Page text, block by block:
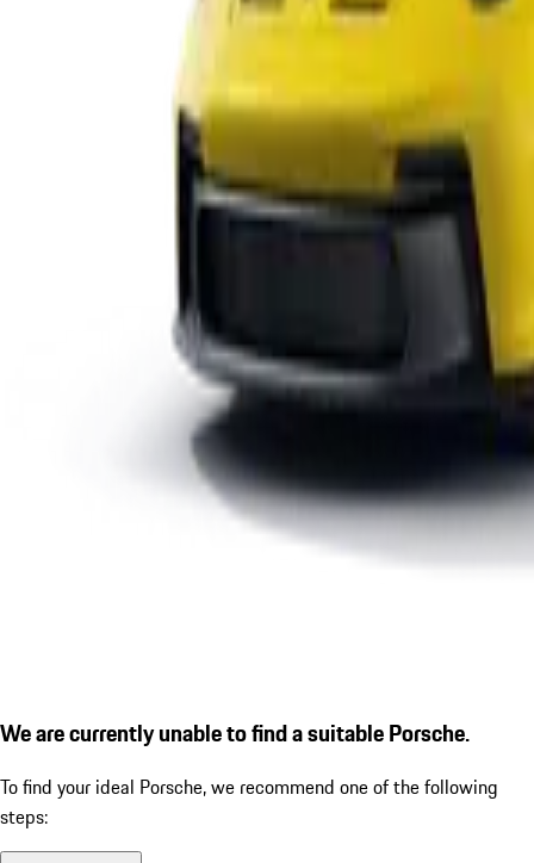
We are currently unable to find a suitable Porsche.
To find your ideal Porsche, we recommend one of the following
steps: